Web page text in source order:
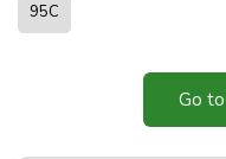
95C
Go